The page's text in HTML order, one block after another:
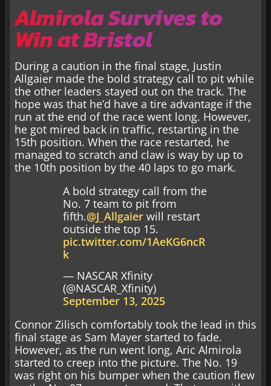
Almirola Survives to
Win at Bristol
During a caution in the final stage, Justin
Allgaier made the bold strategy call to pit while
the other leaders stayed out on the track. The
hope was that he’d have a tire advantage if the
run at the end of the race went long. However,
he got mired back in traffic, restarting in the
15th position. When the race restarted, he
managed to scratch and claw is way by up to
the 10th position by the 40 laps to go mark.
A bold strategy call from the
No. 7 team to pit from
fifth.@J_Allgaier will restart
outside the top 15.
pic.twitter.com/1AeKG6ncR
k
— NASCAR Xfinity
(@NASCAR_Xfinity)
September 13, 2025
Connor Zilisch comfortably took the lead in this
final stage as Sam Mayer started to fade.
However, as the run went long, Aric Almirola
started to creep into the picture. The No. 19
was right on his bumper when the caution flew